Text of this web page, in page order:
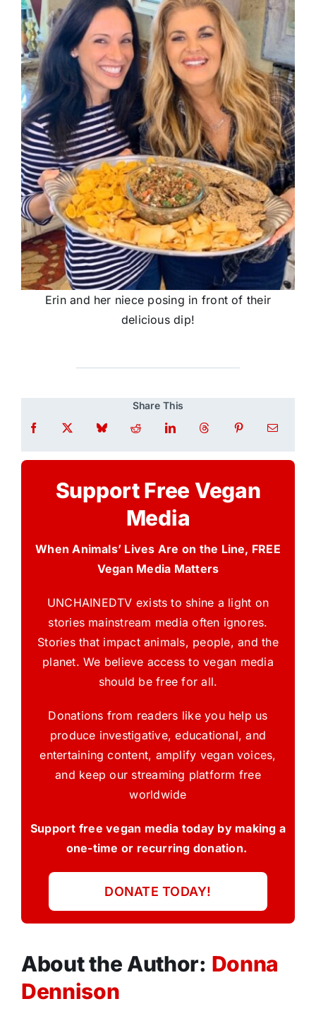
Erin and her niece posing in front of their
delicious dip!
Share This
Support Free Vegan
Media
When Animals’ Lives Are on the Line, FREE
Vegan Media Matters
UNCHAINEDTV exists to shine a light on
stories mainstream media often ignores.
Stories that impact animals, people, and the
planet. We believe access to vegan media
should be free for all.
Donations from readers like you help us
produce investigative, educational, and
entertaining content, amplify vegan voices,
and keep our streaming platform free
worldwide
Support free vegan media today by making a
one-time or recurring donation.
DONATE TODAY!
About the Author: Donna
Dennison